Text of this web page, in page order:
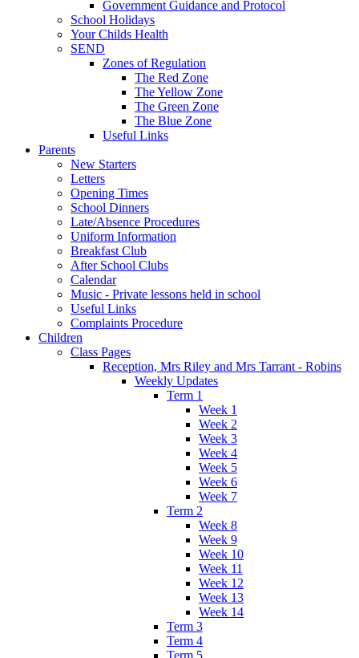
Government Guidance and Protocol
School Holidays
Your Childs Health
SEND
Zones of Regulation
The Red Zone
The Yellow Zone
The Green Zone
The Blue Zone
Useful Links
Parents
New Starters
Letters
Opening Times
School Dinners
Late/Absence Procedures
Uniform Information
Breakfast Club
After School Clubs
Calendar
Music - Private lessons held in school
Useful Links
Complaints Procedure
Children
Class Pages
Reception, Mrs Riley and Mrs Tarrant - Robins
Weekly Updates
Term 1
Week 1
Week 2
Week 3
Week 4
Week 5
Week 6
Week 7
Term 2
Week 8
Week 9
Week 10
Week 11
Week 12
Week 13
Week 14
Term 3
Term 4
Term 5